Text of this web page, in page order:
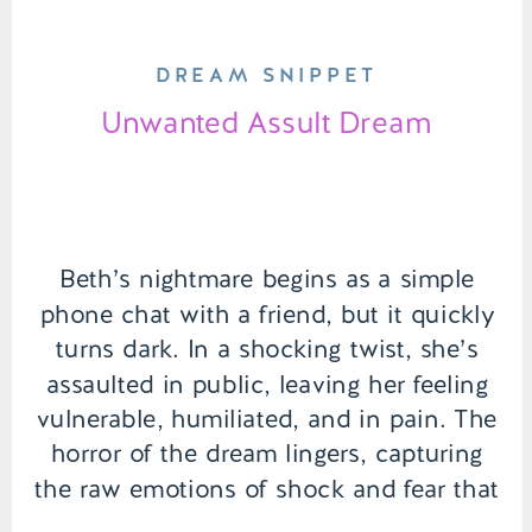
Beth’s nightmare begins as a simple
phone chat with a friend, but it quickly
turns dark. In a shocking twist, she’s
assaulted in public, leaving her feeling
vulnerable, humiliated, and in pain. The
horror of the dream lingers, capturing
the raw emotions of shock and fear that
Unwanted Assult Dream
DREAM SNIPPET